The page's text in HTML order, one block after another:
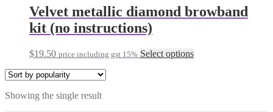
Velvet metallic diamond browband
kit (no instructions)
$19.50 price including gst 15% Select optionsThis
Showing the single result